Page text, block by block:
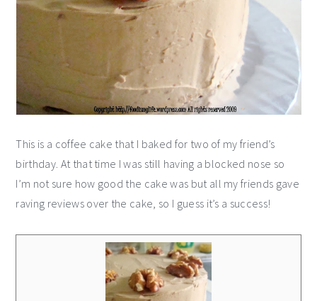
This is a coffee cake that I baked for two of my friend’s
birthday. At that time I was still having a blocked nose so
I’m not sure how good the cake was but all my friends gave
raving reviews over the cake, so I guess it’s a success!